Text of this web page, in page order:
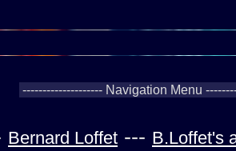
Bernard Loffet --- B.Loffet's